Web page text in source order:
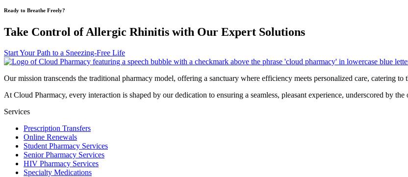
Ready to Breathe Freely?
Take Control of Allergic Rhinitis with Our Expert Solutions
Start Your Path to a Sneezing-Free Life
Our mission transcends the traditional pharmacy model, offering a sanctuary where efficiency meets personalized care, catering
At Cloud Pharmacy, every interaction is shaped by our dedication to ensuring a seamless, pleasant experience, underscored by
Services
Prescription Transfers
Online Renewals
Student Pharmacy Services
Senior Pharmacy Services
HIV Pharmacy Services
Specialty Medications